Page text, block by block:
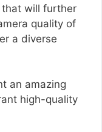
that will further
quality of
a diverse
an amazing
high-quality